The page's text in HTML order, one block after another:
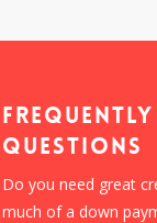
Frequently
Questions
Do you need great
much of a down